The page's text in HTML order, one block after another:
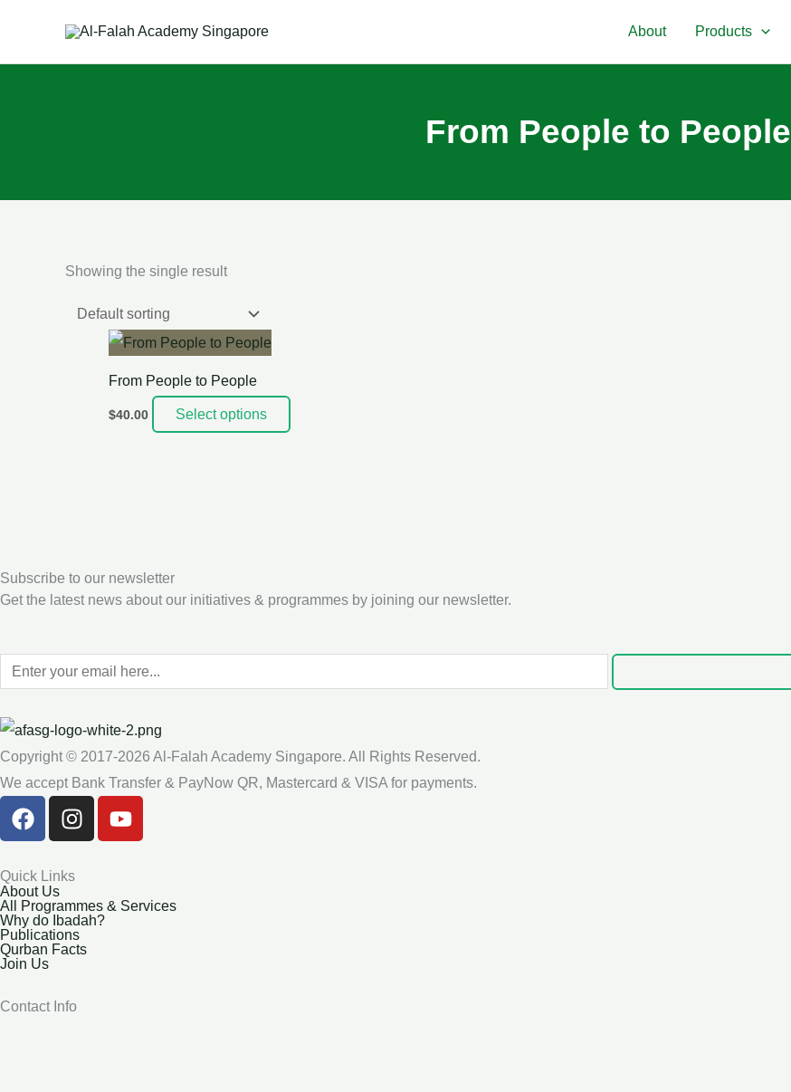
content
About Products
From People to People
Showing the single result
From People to People
$40.00 Select options
Subscribe to our newsletter
Get the latest news about our initiatives & programmes by joining our newsletter.
Copyright © 2017-2026 Al-Falah Academy Singapore. All Rights Reserved.
We accept Bank Transfer & PayNow QR, Mastercard & VISA for payments.
F
a
e
b
o
o
k
I
n
t
a
g
r
Y
o
u
b
Quick Links
About Us
All Programmes & Services
Why do Ibadah?
Publications
Qurban Facts
Join Us
Contact Info